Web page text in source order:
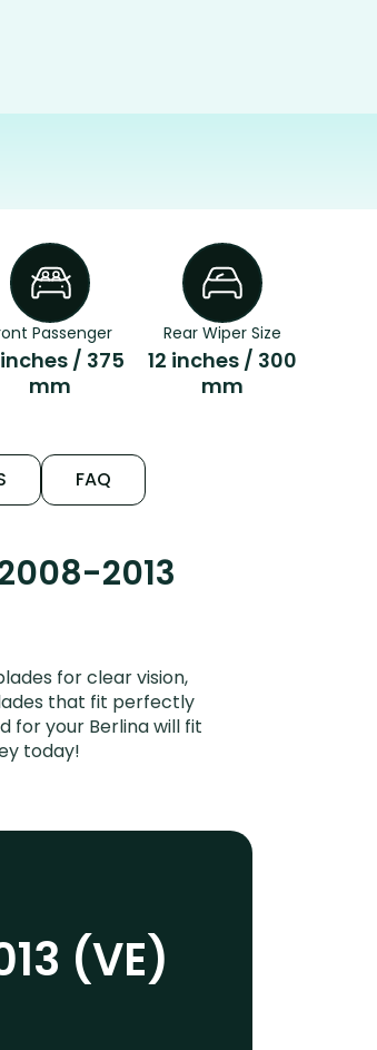
Passenger
inches / 375
mm
Rear Wiper Size
12 inches / 300
mm
FAQ
2013
for clear vision,
that fit perfectly
for your Berlina will fit
today!
(VE)